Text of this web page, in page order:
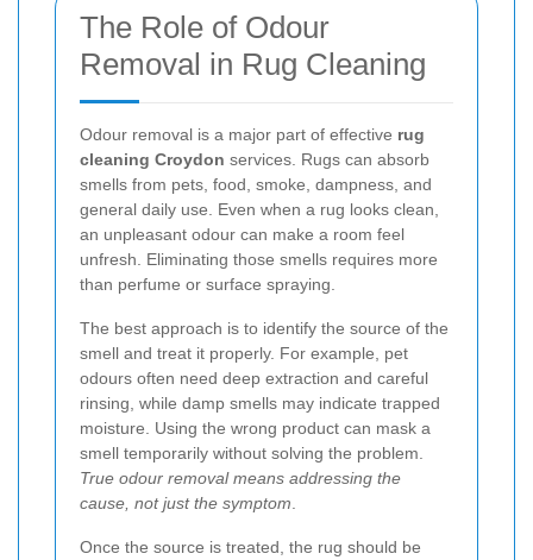
The Role of Odour
Removal in Rug Cleaning
Odour removal is a major part of effective rug
cleaning Croydon services. Rugs can absorb
smells from pets, food, smoke, dampness, and
general daily use. Even when a rug looks clean,
an unpleasant odour can make a room feel
unfresh. Eliminating those smells requires more
than perfume or surface spraying.
The best approach is to identify the source of the
smell and treat it properly. For example, pet
odours often need deep extraction and careful
rinsing, while damp smells may indicate trapped
moisture. Using the wrong product can mask a
smell temporarily without solving the problem.
True odour removal means addressing the
cause, not just the symptom
Once the source is treated, the rug should be